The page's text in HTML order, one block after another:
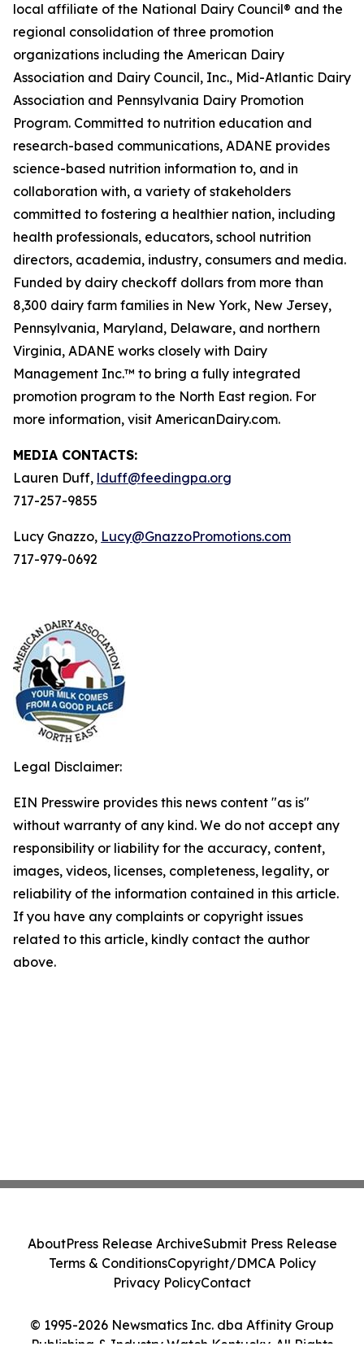
local affiliate of the National Dairy Council® and the
regional consolidation of three promotion
organizations including the American Dairy
Association and Dairy Council, Inc., Mid-Atlantic Dairy
Association and Pennsylvania Dairy Promotion
Program. Committed to nutrition education and
research-based communications, ADANE provides
science-based nutrition information to, and in
collaboration with, a variety of stakeholders
committed to fostering a healthier nation, including
health professionals, educators, school nutrition
directors, academia, industry, consumers and media.
Funded by dairy checkoff dollars from more than
8,300 dairy farm families in New York, New Jersey,
Pennsylvania, Maryland, Delaware, and northern
Virginia, ADANE works closely with Dairy
Management Inc.™ to bring a fully integrated
promotion program to the North East region. For
more information, visit AmericanDairy.com.
MEDIA CONTACTS:
Lauren Duff, lduff@feedingpa.org
717-257-9855
Lucy Gnazzo, Lucy@GnazzoPromotions.com
717-979-0692
Legal Disclaimer:
EIN Presswire provides this news content "as is"
without warranty of any kind. We do not accept any
responsibility or liability for the accuracy, content,
images, videos, licenses, completeness, legality, or
reliability of the information contained in this article.
If you have any complaints or copyright issues
related to this article, kindly contact the author
above.
© 1995-2026 Newsmatics Inc. dba Affinity Group
Publishing & Industry Watch Kentucky. All Rights
AboutPress Release ArchiveSubmit Press Release
Terms & ConditionsCopyright/DMCA Policy
Privacy PolicyContact